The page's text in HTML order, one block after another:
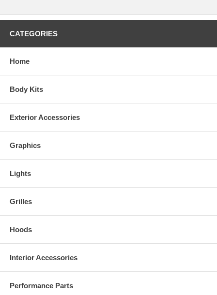
Real Wood Colors
CATEGORIES
Home
Body Kits
Exterior Accessories
Graphics
Lights
Grilles
Hoods
Interior Accessories
Performance Parts